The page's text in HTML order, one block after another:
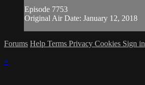
Episode 7753
Original Air Date: January 12, 2018
Forums Help Terms Privacy Cookies Sign in
×